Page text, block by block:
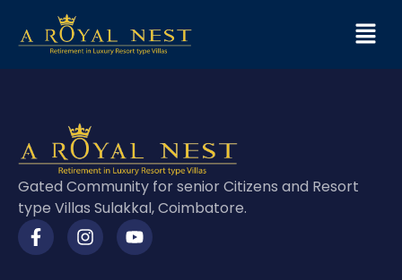
Gated Community for senior Citizens and Resort
type Villas Sulakkal, Coimbatore.